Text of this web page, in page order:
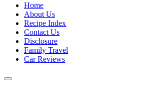
Home
About Us
Recipe Index
Contact Us
Disclosure
Family Travel
Car Reviews